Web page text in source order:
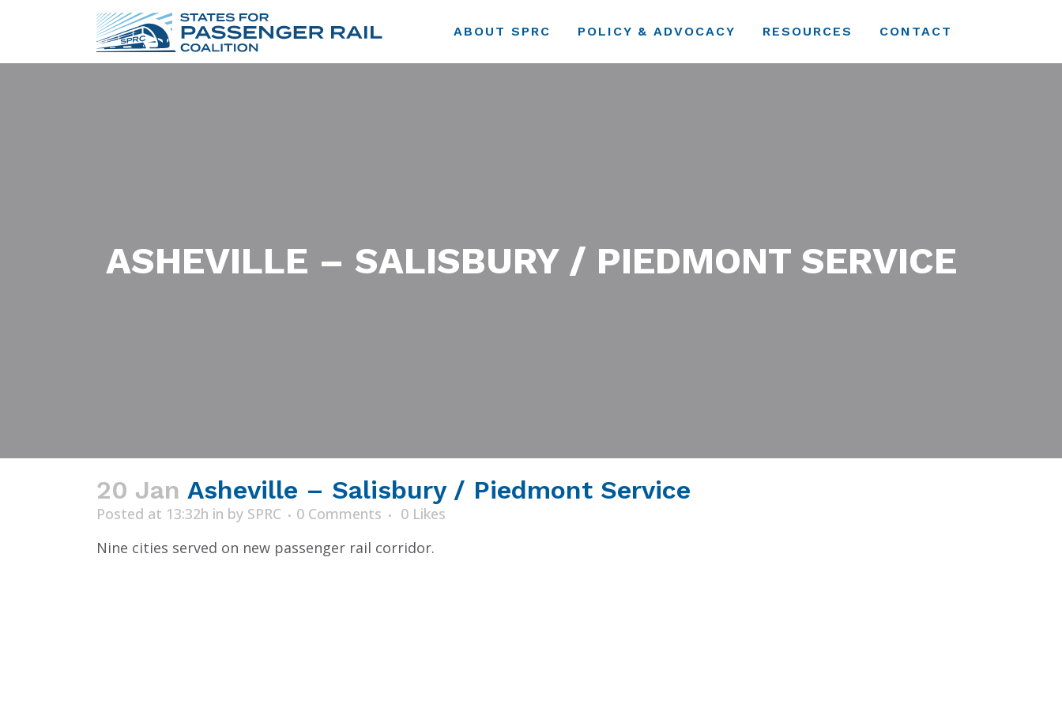
ABOUT SPRC POLICY & ADVOCACY RESOURCES CONTACT
ASHEVILLE – SALISBURY / PIEDMONT SERVICE
20 Jan Asheville – Salisbury / Piedmont Service
Posted at 13:32h in by SPRC 0 Comments 0 Likes
Nine cities served on new passenger rail corridor.